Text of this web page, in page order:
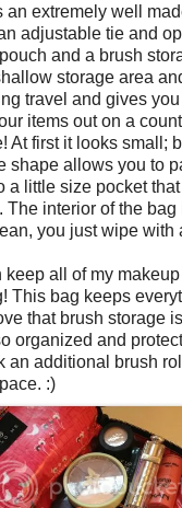
an extremely well
adjustable tie and
and a brush
storage area
travel and gives
items out on a
At first it looks small;
shape allows you to
a little size pocket that
The interior of the
you just wipe with
keep all of my
This bag keeps
that brush storage
organized and
an additional brush
:)